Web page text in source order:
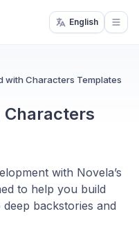
English
with Characters Templates
with Novela’s
to help you build
backstories and